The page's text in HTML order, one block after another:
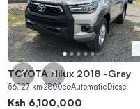
TOYOTA Hilux 2018 -Gray
56,127 km 2800ccAutomatic Diesel
Ksh 6,100,000